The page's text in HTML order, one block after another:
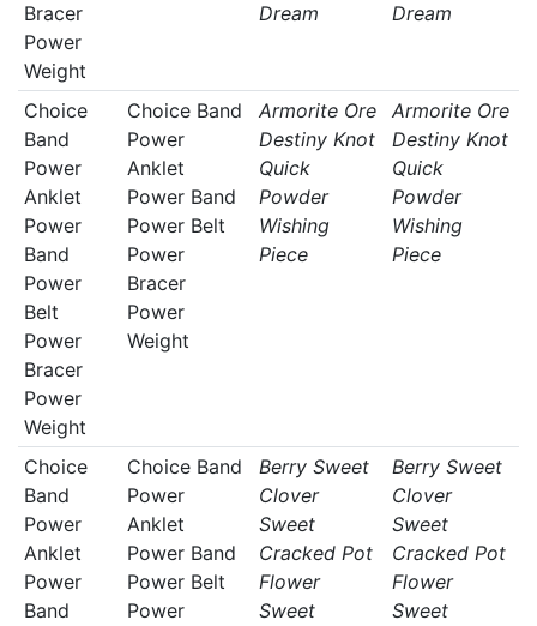
Bracer
Power
Weight
Dream
Dream
Choice
Band
Power
Anklet
Power
Band
Power
Belt
Power
Bracer
Power
Weight
Choice Band
Power
Anklet
Power Band
Power Belt
Power
Bracer
Power
Weight
Armorite Ore
Destiny Knot
Quick
Powder
Wishing
Piece
Armorite Ore
Destiny Knot
Quick
Powder
Wishing
Piece
Choice
Band
Power
Anklet
Power
Band
Choice Band
Power
Anklet
Power Band
Power Belt
Power
Berry Sweet
Clover
Sweet
Cracked Pot
Flower
Sweet
Berry Sweet
Clover
Sweet
Cracked Pot
Flower
Sweet